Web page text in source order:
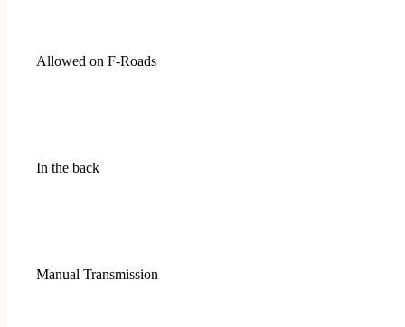
Allowed on F-Roads
In the back
Manual Transmission